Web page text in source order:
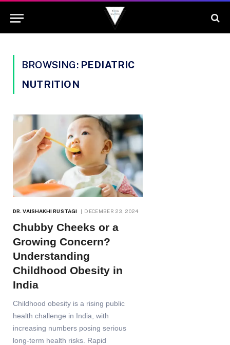
BROWSING: PEDIATRIC
NUTRITION
DR. VAISHAKHI RUSTAGI DECEMBER 23, 2024
Chubby Cheeks or a
Growing Concern?
Understanding
Childhood Obesity in
India
Childhood obesity is a rising public
health challenge in India, with
increasing numbers posing serious
long-term health risks. Rapid